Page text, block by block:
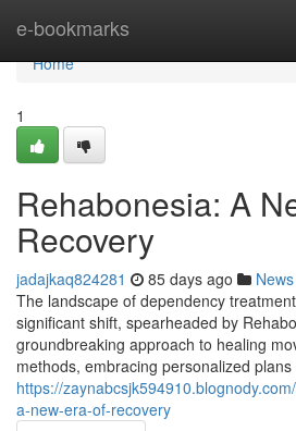
e-bookmarks
Home
Home
1
Rehabonesia: A
Recovery
jadajkaq824281 85 days ago News
The landscape of dependency
significant shift, spearheaded by
groundbreaking approach to healing
methods, embracing personalized
https://
a-new-era-of-recovery